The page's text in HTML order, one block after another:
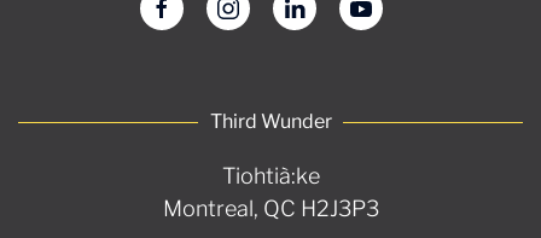
Third Wunder
Tiohtià:ke
Montreal, QC H2J3P3